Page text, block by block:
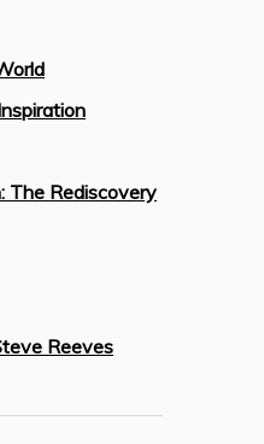
The Rediscovery
Reeves